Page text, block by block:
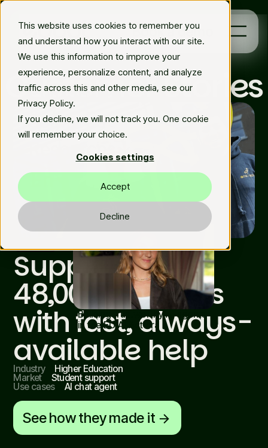
This website uses cookies to remember you
and understand how you interact with our site.
We use this information to improve your
experience, personalize content, and analyze
traffic across this and other media, see our
Privacy Policy.
If you decline, we will not track you. One cookie
will remember your choice.
Cookies settings
Accept
Decline
Book a demo
Platform
Solutions
Resources
En
Read article
Building trustworthy AI agents
in the EU AI Act era
Customer Stories
Supporting
48,000 students
with fast, always-
available help
Industry Higher Education
Market Student support
Use cases AI chat agent
See how they made it arrow_forward